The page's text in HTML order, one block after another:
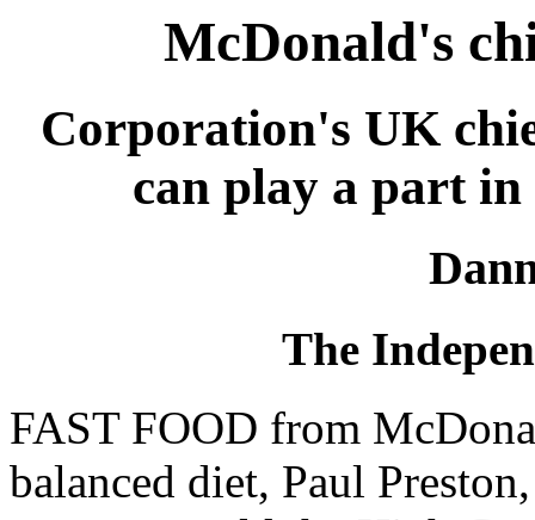
McDonald's
Corporation's UK
can play a part
The
FAST FOOD from
balanced diet, Paul